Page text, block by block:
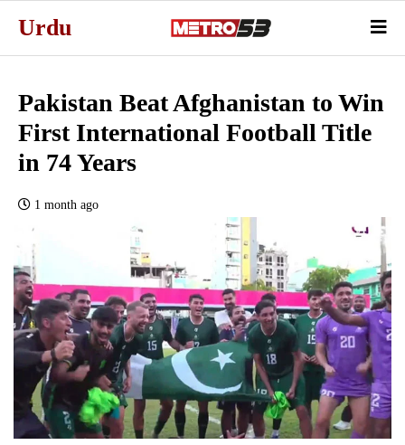
Urdu
Pakistan Beat Afghanistan to Win
First International Football Title
in 74 Years
1 month ago